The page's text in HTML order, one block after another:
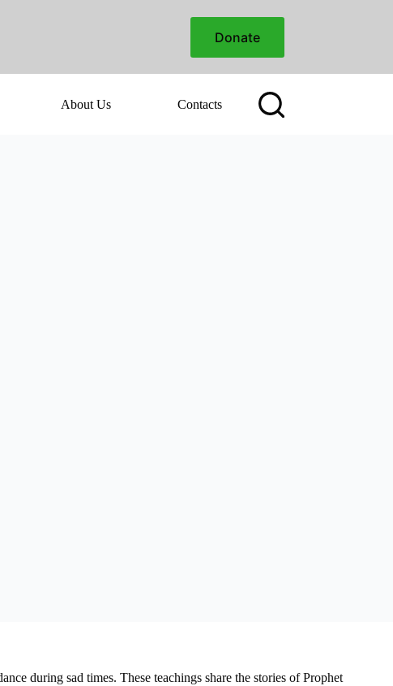
Donate
About Us Contacts
during sad times. These teachings share the stories of Prophet